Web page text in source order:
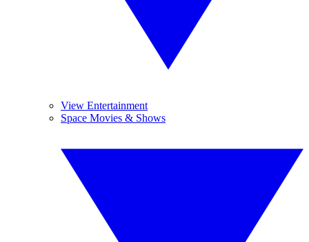
View Entertainment
Space Movies & Shows